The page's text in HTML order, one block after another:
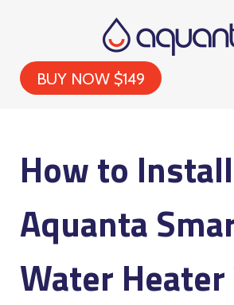
BUY NOW $149
How to
Aquanta
Water